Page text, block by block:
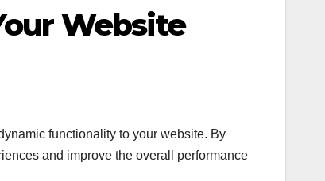
Website
functionality to your website. By
and improve the overall performance